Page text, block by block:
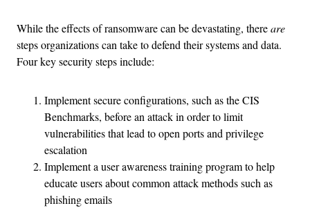
While the effects of ransomware can be devastating, thereare
steps organizations can take to defend their systems and data.
Four key security steps include:
Implement secure configurations, such as the CIS
Benchmarks, before an attack in order to limit
vulnerabilities that lead to open ports and privilege
escalation
Implement a user awareness training program to help
educate users about common attack methods such as
phishing emails